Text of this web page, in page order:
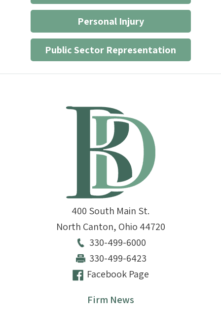
Personal Injury
Public Sector Representation
400 South Main St.
North Canton, Ohio 44720
330-499-6000
330-499-6423
Facebook Page
Firm News